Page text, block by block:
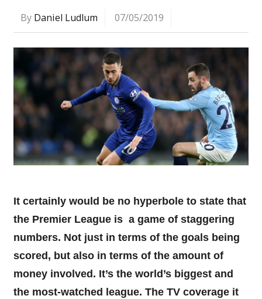
By Daniel Ludlum 07/05/2019
It certainly would be no hyperbole to state that
the Premier League is a game of staggering
numbers. Not just in terms of the goals being
scored, but also in terms of the amount of
money involved. It’s the world’s biggest and
the most-watched league. The TV coverage it